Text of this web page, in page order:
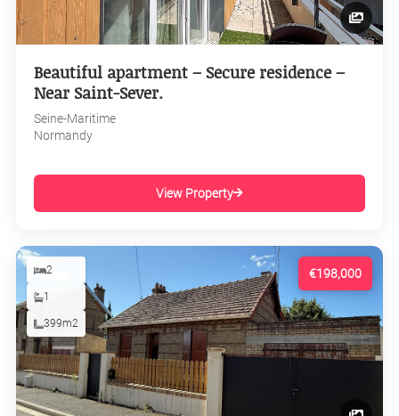
Beautiful apartment – Secure residence –
Near Saint-Sever.
Seine-Maritime
Normandy
View Property
€198,000
2
1
399m2